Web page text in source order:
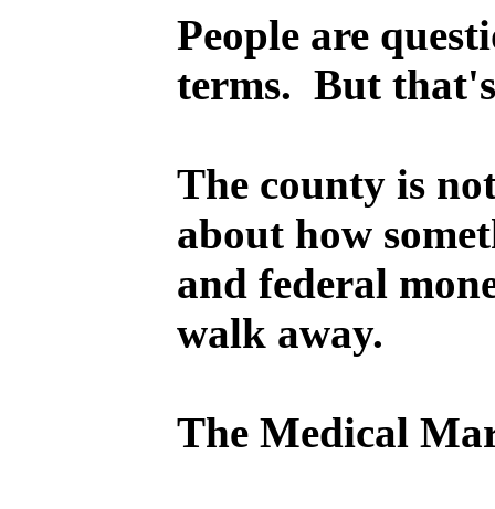
People are
terms. But
The county is
about how
and federal
walk away.
The Medical